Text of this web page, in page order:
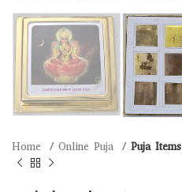
Home Online Puja Puja Items